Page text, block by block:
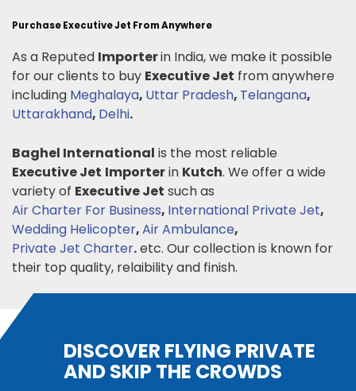
Purchase Executive Jet From Anywhere
As a Reputed Importerin India, we make it possible
for our clients to buy Executive Jet from anywhere
including Meghalaya, Uttar Pradesh, Telangana,
Uttarakhand, Delhi.
Baghel International is the most reliable
Executive Jet Importerin Kutch. We offer a wide
variety of Executive Jet such as
Air Charter For Business, International Private Jet,
Wedding Helicopter,Air Ambulance,
Private Jet Charter.etc. Our collection is known for
their top quality, relaibility and finish.
DISCOVER FLYING PRIVATE
AND SKIP THE CROWDS